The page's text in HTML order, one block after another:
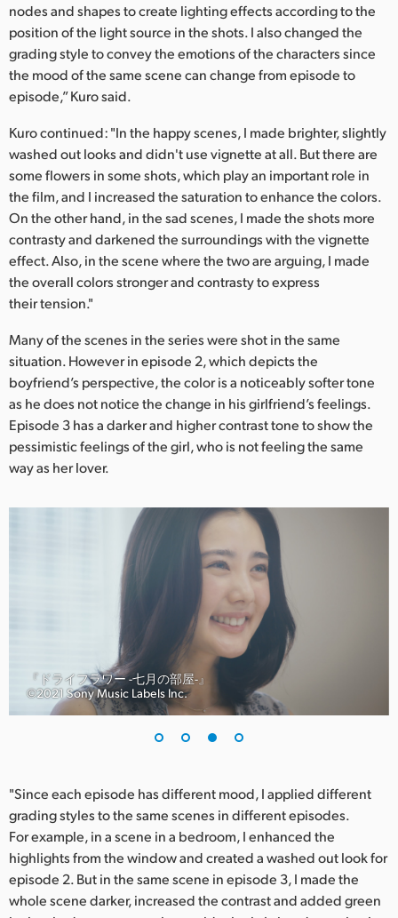
nodes and shapes to create lighting effects according to the
position of the light source in the shots. I also changed the
grading style to convey the emotions of the characters since
the mood of the same scene can change from episode to
episode,” Kuro said.
Kuro continued: "In the happy scenes, I made brighter, slightly
washed out looks and didn't use vignette at all. But there are
some flowers in some shots, which play an important role in
the film, and I increased the saturation to enhance the colors.
On the other hand, in the sad scenes, I made the shots more
contrasty and darkened the surroundings with the vignette
effect. Also, in the scene where the two are arguing, I made
the overall colors stronger and contrasty to express
their tension."
Many of the scenes in the series were shot in the same
situation. However in episode 2, which depicts the
boyfriend’s perspective, the color is a noticeably softer tone
as he does not notice the change in his girlfriend’s feelings.
Episode 3 has a darker and higher contrast tone to show the
pessimistic feelings of the girl, who is not feeling the same
way as her lover.
『ドライフラワー -七月の部屋-』
©︎2021 Sony Music Labels Inc.
"Since each episode has different mood, I applied different
grading styles to the same scenes in different episodes.
For example, in a scene in a bedroom, I enhanced the
highlights from the window and created a washed out look for
episode 2. But in the same scene in episode 3, I made the
whole scene darker, increased the contrast and added green